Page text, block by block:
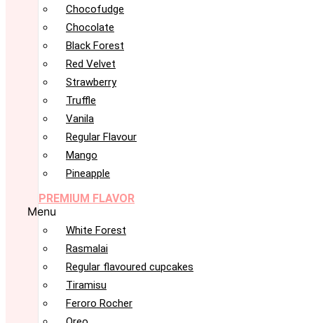
Chocofudge
Chocolate
Black Forest
Red Velvet
Strawberry
Truffle
Vanila
Regular Flavour
Mango
Pineapple
PREMIUM FLAVOR
Menu
White Forest
Rasmalai
Regular flavoured cupcakes
Tiramisu
Feroro Rocher